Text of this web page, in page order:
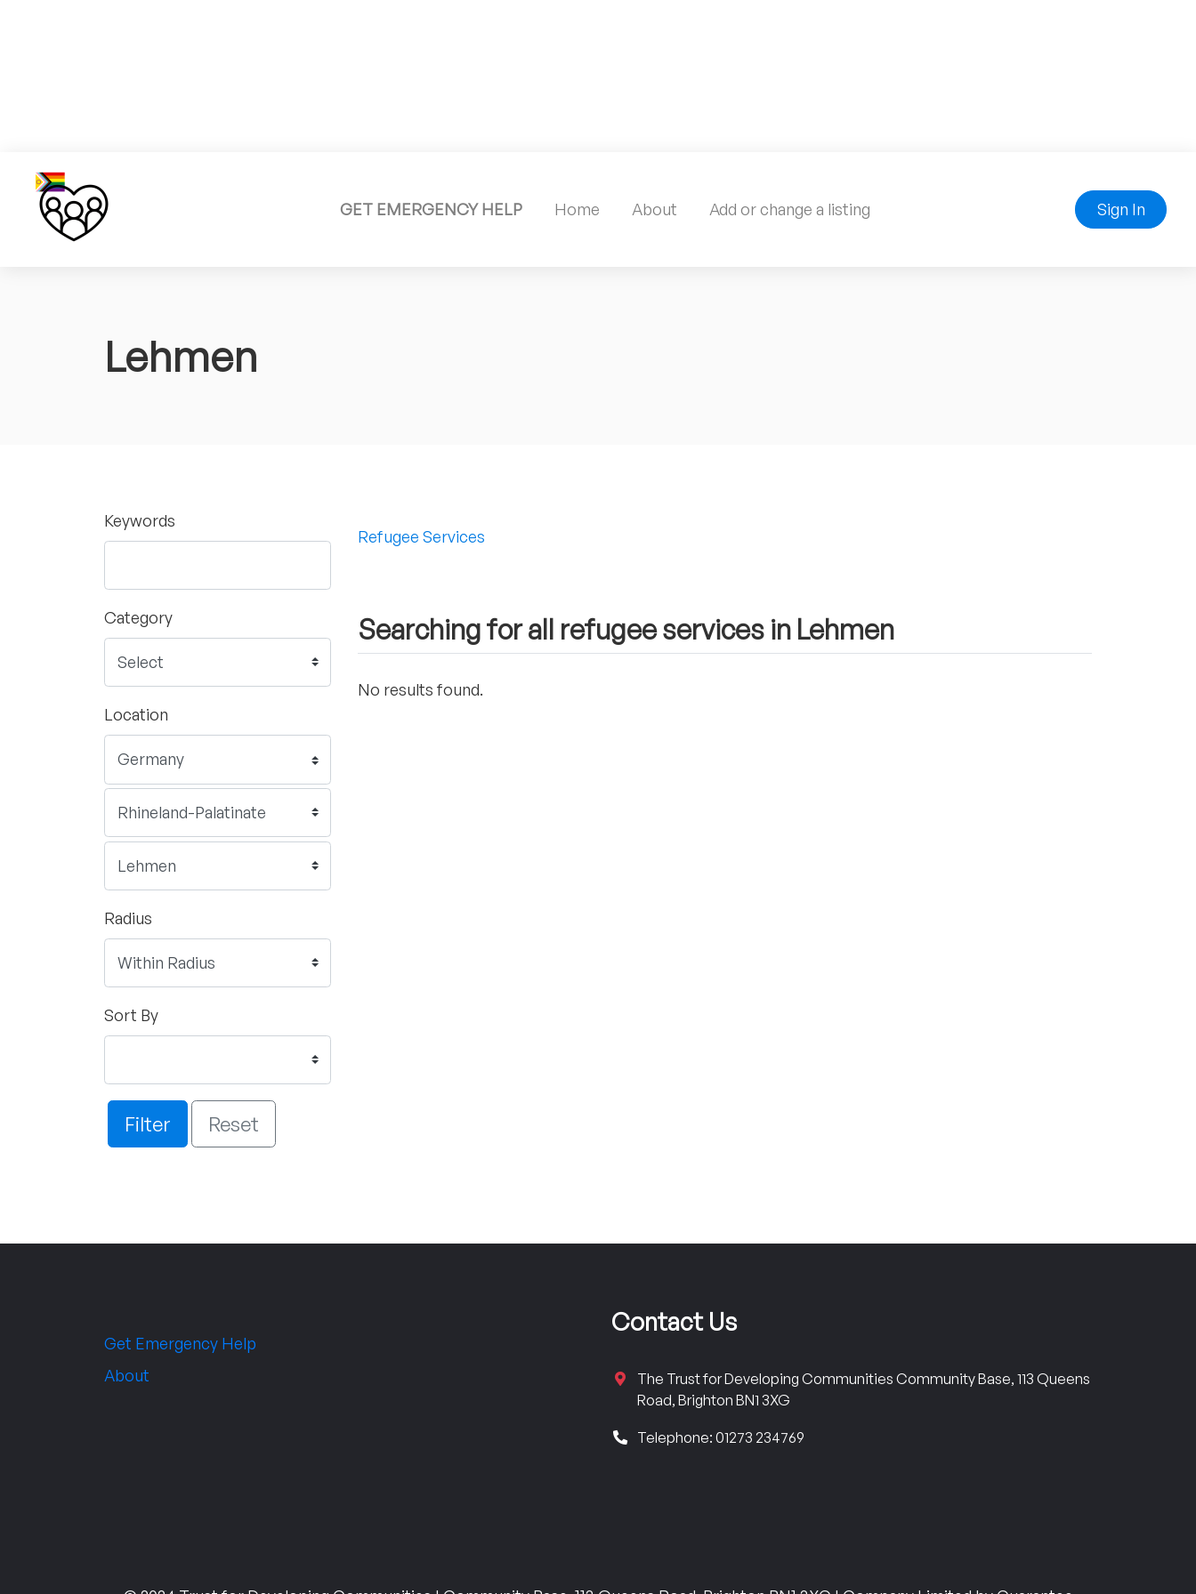
GET EMERGENCY HELP Home About Add or change a listing Sign In
Lehmen
Keywords
Category
Location
Radius
Sort By
Filter Reset
Refugee Services
Searching for all refugee services in Lehmen
No results found.
Get Emergency Help
About
Contact Us
The Trust for Developing Communities Community Base, 113 Queens
Road, Brighton BN1 3XG
Telephone: 01273 234769